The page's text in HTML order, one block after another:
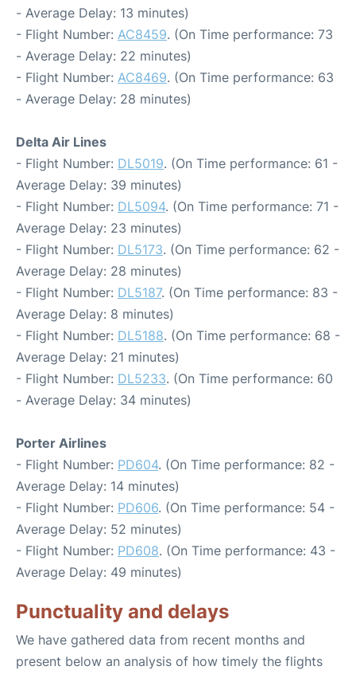
- Average Delay: 13 minutes)
- Flight Number: AC8459. (On Time performance: 73
- Average Delay: 22 minutes)
- Flight Number: AC8469. (On Time performance: 63
- Average Delay: 28 minutes)
Delta Air Lines
- Flight Number: DL5019. (On Time performance: 61 -
Average Delay: 39 minutes)
- Flight Number: DL5094. (On Time performance: 71 -
Average Delay: 23 minutes)
- Flight Number: DL5173. (On Time performance: 62 -
Average Delay: 28 minutes)
- Flight Number: DL5187. (On Time performance: 83 -
Average Delay: 8 minutes)
- Flight Number: DL5188. (On Time performance: 68 -
Average Delay: 21 minutes)
- Flight Number: DL5233. (On Time performance: 60
- Average Delay: 34 minutes)
Porter Airlines
- Flight Number: PD604. (On Time performance: 82 -
Average Delay: 14 minutes)
- Flight Number: PD606. (On Time performance: 54 -
Average Delay: 52 minutes)
- Flight Number: PD608. (On Time performance: 43 -
Average Delay: 49 minutes)
Punctuality and delays
We have gathered data from recent months and
present below an analysis of how timely the flights